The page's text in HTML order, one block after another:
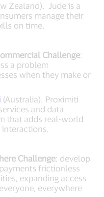
Zealand). Jude is a
manage their
on time.
Challenge:
a problem
when they make or
(Australia). Proximiti
and data
that adds real-world
Challenge: develop
frictionless
expanding access
everywhere